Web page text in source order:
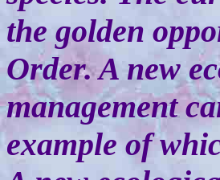
the golden
Order. A new
management
example of